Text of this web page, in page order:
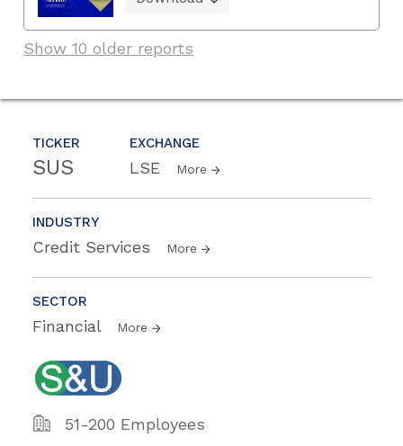
TICKER
SUS
EXCHANGE
LSE More
INDUSTRY
Credit Services More
SECTOR
Financial More
51-200 Employees
Show 10 older reports